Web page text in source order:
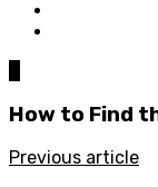
How to Find
Previous article